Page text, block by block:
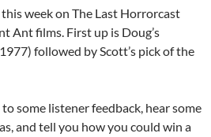
week on The Last Horrorcast
Ant films. First up is Doug’s
followed by Scott’s pick of the
some listener feedback, hear some
and tell you how you could win a